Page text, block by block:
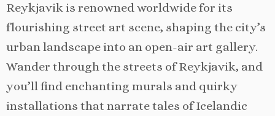
Reykjavik is renowned worldwide for its
flourishing street art scene, shaping the city’s
urban landscape into an open-air art gallery.
Wander through the streets of Reykjavik, and
you’ll find enchanting murals and quirky
installations that narrate tales of Icelandic